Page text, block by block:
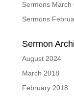
Sermons March
Sermons
Sermon
August 2024
March 2018
February 2018